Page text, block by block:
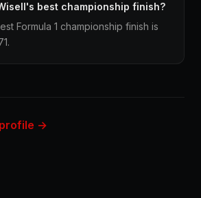
best championship finish?
Formula 1 championship finish is
profile →